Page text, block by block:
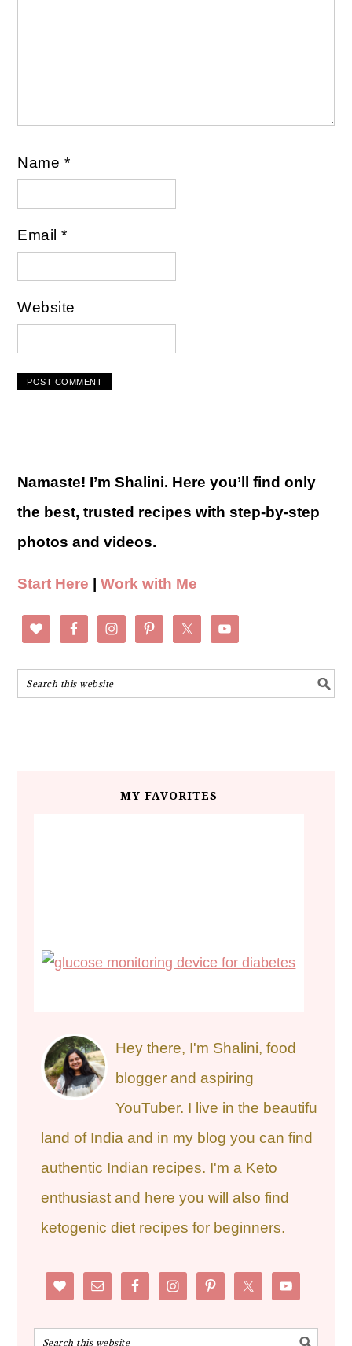
Name *
Email*
Website
Namaste! I’m Shalini. Here you’ll find only
the best, trusted recipes with step-by-step
photos and videos.
Start Here |Work with Me
MY FAVORITES
Hey there, I'm Shalini, food
blogger and aspiring
YouTuber. I live in the beautiful
land of India and in my blog you can find
authentic Indian recipes. I'm a Keto
enthusiast and here you will also find
ketogenic diet recipes for beginners.